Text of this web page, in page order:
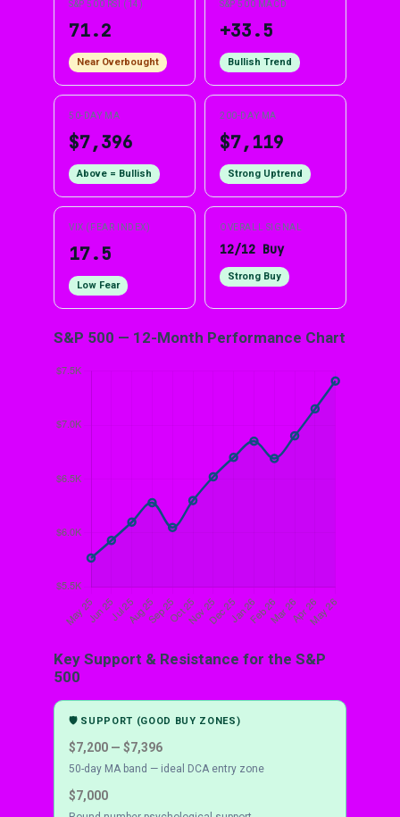
S&P 500 RSI (14)
71.2
Near Overbought
S&P 500 MACD
+33.5
Bullish Trend
50-DAY MA
$7,396
Above = Bullish
200-DAY MA
$7,119
Strong Uptrend
VIX (FEAR INDEX)
17.5
Low Fear
OVERALL SIGNAL
12/12 Buy
Strong Buy
S&P 500 — 12-Month Performance Chart
Key Support & Resistance for the S&P
500
🛡 SUPPORT (GOOD BUY ZONES)
$7,200 — $7,396
50-day MA band — ideal DCA entry zone
$7,000